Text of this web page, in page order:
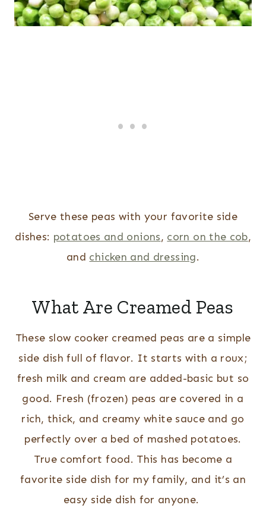
Serve these peas with your favorite side
dishes: potatoes and onions, corn on the cob,
and chicken and dressing.
What Are Creamed Peas
These slow cooker creamed peas are a simple
side dish full of flavor. It starts with a roux;
fresh milk and cream are added-basic but so
good. Fresh (frozen) peas are covered in a
rich, thick, and creamy white sauce and go
perfectly over a bed of mashed potatoes.
True comfort food. This has become a
favorite side dish for my family, and it’s an
easy side dish for anyone.